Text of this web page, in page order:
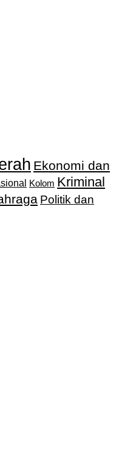
Ekonomi dan
Kolom Kriminal
Politik dan